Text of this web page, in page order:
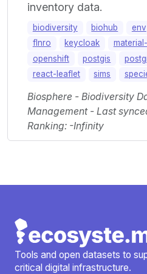
inventory data.
biodiversity biohub env
flnro
keycloak
openshift
postgis
react-leaflet
sims
Biosphere - Biodiversity
Management - Last
Ranking: -Infinity
Tools and open datasets to
critical digital infrastructure.